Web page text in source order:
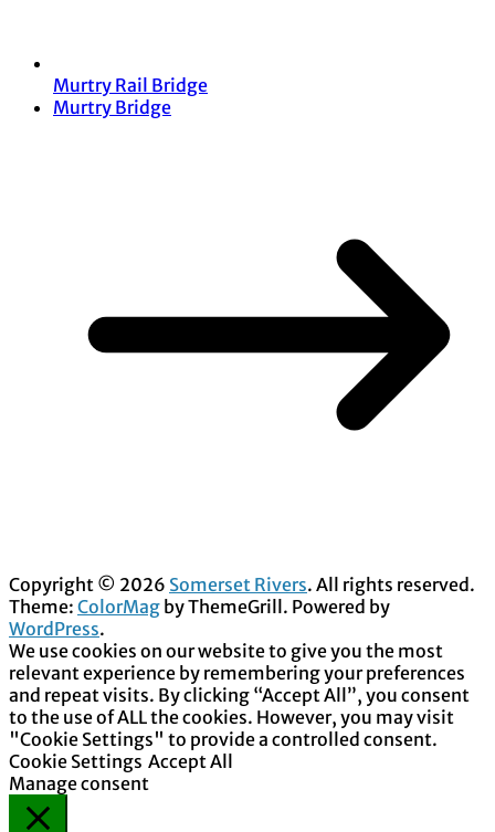
Murtry Rail Bridge
Murtry Bridge
Copyright © 2026 Somerset Rivers. All rights reserved.
Theme: ColorMag by ThemeGrill. Powered by
WordPress.
We use cookies on our website to give you the most
relevant experience by remembering your preferences
and repeat visits. By clicking “Accept All”, you consent
to the use of ALL the cookies. However, you may visit
"Cookie Settings" to provide a controlled consent.
Cookie Settings Accept All
Manage consent